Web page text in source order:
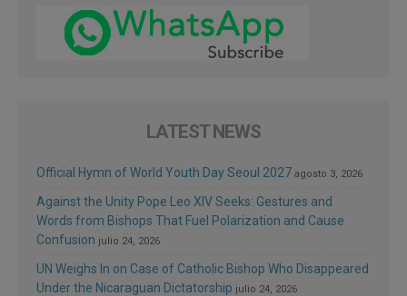
LATEST NEWS
Official Hymn of World Youth Day Seoul 2027 agosto 3, 2026
Against the Unity Pope Leo XIV Seeks: Gestures and
Words from Bishops That Fuel Polarization and Cause
Confusion julio 24, 2026
UN Weighs In on Case of Catholic Bishop Who Disappeared
Under the Nicaraguan Dictatorship julio 24, 2026